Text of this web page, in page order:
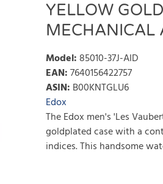
YELLOW
MECHANICAL
Model: 85010-37J-AID
EAN:7640156422757
ASIN: B00KNTGLU6
Edox
The Edox men's 'Les
goldplated case with a
indices. This handsome